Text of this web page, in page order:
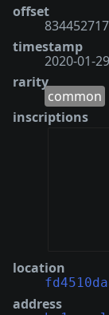
offset
834452717
timestamp
2020-01-
rarity
common
inscriptions
location
address